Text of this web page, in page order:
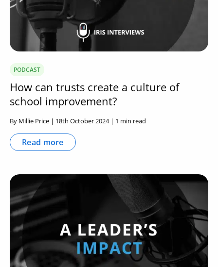
PODCAST
How can trusts create a culture of
school improvement?
By Millie Price | 18th October 2024 | 1 min read
Read more